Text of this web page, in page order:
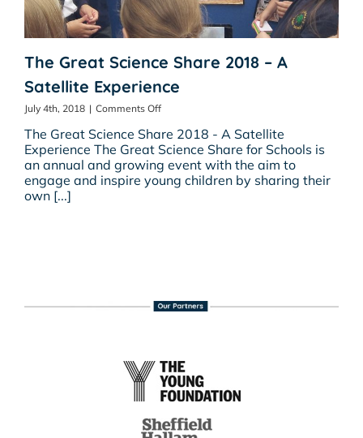
The Great Science Share 2018 – A
Satellite Experience
July 4th, 2018 | Comments Offon
Great
Science
Share
2018
The Great Science Share 2018 - A Satellite
Experience The Great Science Share for Schools is
an annual and growing event with the aim to
engage and inspire young children by sharing their
own [...]